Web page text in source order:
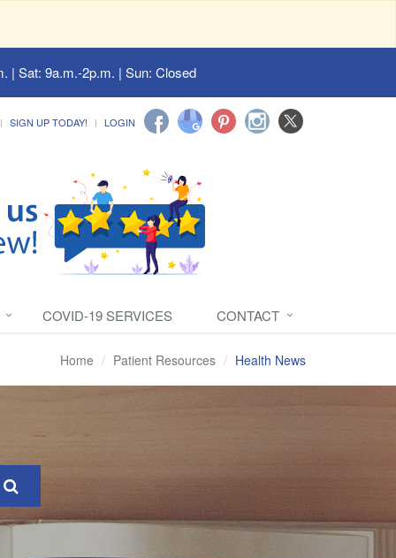
| Sat: 9a.m.-2p.m. | Sun: Closed
SIGN UP TODAY! LOGIN
COVID-19 SERVICES CONTACT
Home Patient Resources Health News